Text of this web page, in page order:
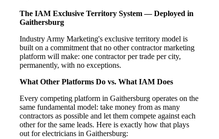
The IAM Exclusive Territory System — Deployed in
Gaithersburg
Industry Army Marketing's exclusive territory model is
built on a commitment that no other contractor marketing
platform will make: one contractor per trade per city,
permanently, with no exceptions.
What Other Platforms Do vs. What IAM Does
Every competing platform in Gaithersburg operates on the
same fundamental model: take money from as many
contractors as possible and let them compete against each
other for the same leads. Here is exactly how that plays
out for electricians in Gaithersburg: